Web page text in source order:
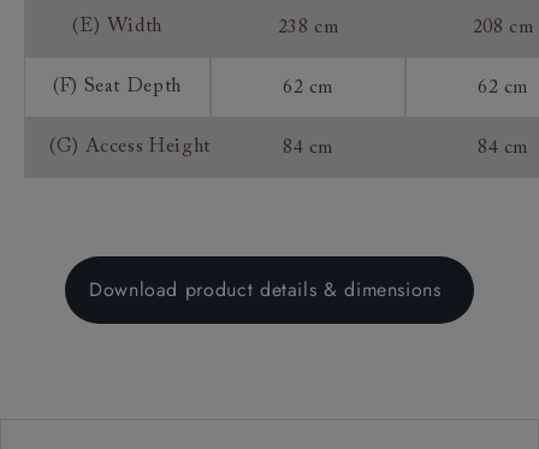
(E) Width 238 cm 208 cm
(F) Seat Depth 62 cm 62 cm
(G) Access Height 84 cm 84 cm
Download product details & dimensions